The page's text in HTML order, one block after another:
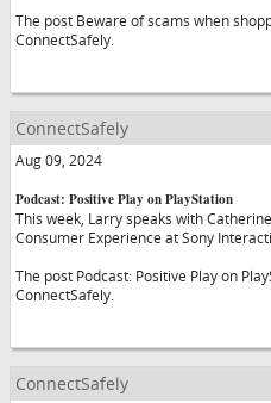
The post Beware of scams when
ConnectSafely.
ConnectSafely
Aug 09, 2024
Podcast: Positive Play on PlayStation
This week, Larry speaks with
Consumer Experience at Sony
The post Podcast: Positive Play on
ConnectSafely.
ConnectSafely